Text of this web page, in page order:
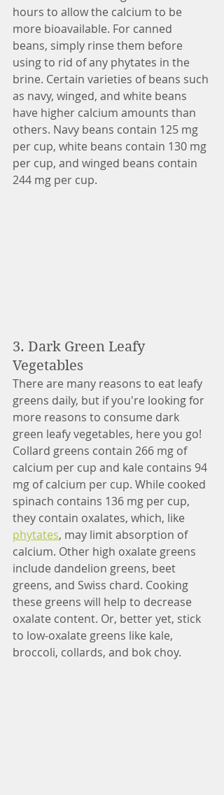
hours to allow the calcium to be
more bioavailable. For canned
beans, simply rinse them before
using to rid of any phytates in the
brine. Certain varieties of beans such
as navy, winged, and white beans
have higher calcium amounts than
others. Navy beans contain 125 mg
per cup, white beans contain 130 mg
per cup, and winged beans contain
244 mg per cup.
3. Dark Green Leafy
Vegetables
There are many reasons to eat leafy
greens daily, but if you're looking for
more reasons to consume dark
green leafy vegetables, here you go!
Collard greens contain 266 mg of
calcium per cup and kale contains 94
mg of calcium per cup. While cooked
spinach contains 136 mg per cup,
they contain oxalates, which, like
phytates, may limit absorption of
calcium. Other high oxalate greens
include dandelion greens, beet
greens, and Swiss chard. Cooking
these greens will help to decrease
oxalate content. Or, better yet, stick
to low-oxalate greens like kale,
broccoli, collards, and bok choy.